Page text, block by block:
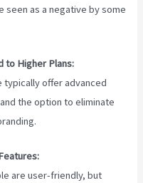
seen as a negative by some
to Higher Plans:
typically offer advanced
the option to eliminate
are user-friendly, but